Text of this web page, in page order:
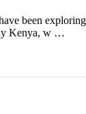
been
Kenya, w …